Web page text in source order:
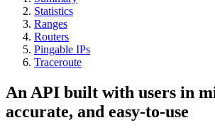
Statistics
Ranges
Routers
Pingable IPs
Traceroute
An API built with users in
accurate, and easy-to-use